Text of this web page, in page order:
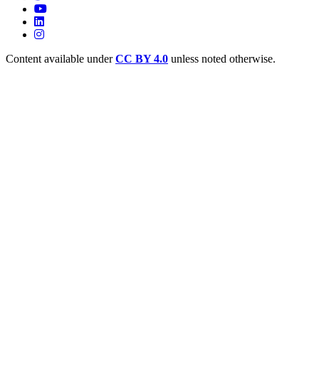
Content available underCC BY 4.0 unless noted otherwise.